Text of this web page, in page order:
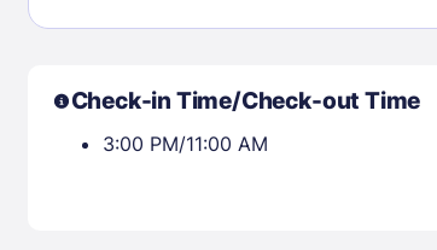
Check-in Time/Check-out Time
3:00 PM/11:00 AM